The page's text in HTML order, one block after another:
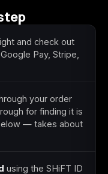
and check out
Pay, Stripe,
your order
for finding it is
— takes about
using the SHiFT ID